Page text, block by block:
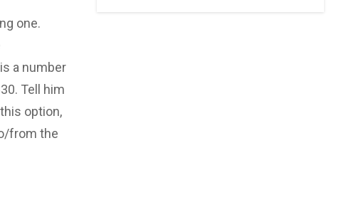
one.
a number
Tell him
option,
from the